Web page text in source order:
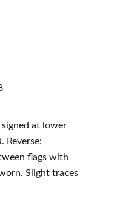
signed at lower
Reverse:
flags with
Slight traces